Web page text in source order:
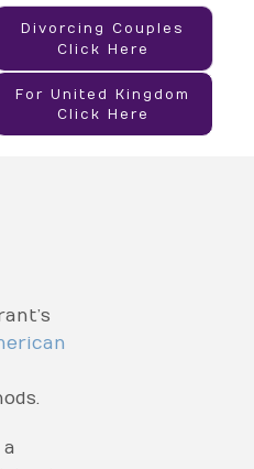
Divorcing Couples
Click Here
For United Kingdom
Click Here
a